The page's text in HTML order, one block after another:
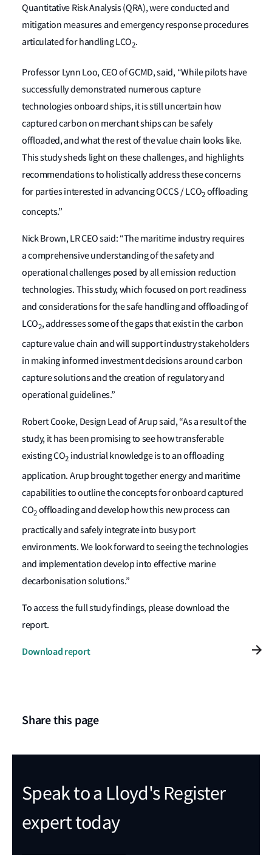
Quantitative Risk Analysis (QRA), were conducted and
mitigation measures and emergency response procedures
articulated for handling LCO2.
Professor Lynn Loo, CEO of GCMD, said, “While pilots have
successfully demonstrated numerous capture
technologies onboard ships, it is still uncertain how
captured carbon on merchant ships can be safely
offloaded, and what the rest of the value chain looks like.
This study sheds light on these challenges, and highlights
recommendations to holistically address these concerns
for parties interested in advancing OCCS / LCO2offloading
concepts.”
Nick Brown, LR CEO said: “The maritime industry requires
a comprehensive understanding of the safety and
operational challenges posed by all emission reduction
technologies. This study, which focused on port readiness
and considerations for the safe handling and offloading of
LCO2, addresses some of the gaps that exist in the carbon
capture value chain and will support industry stakeholders
in making informed investment decisions around carbon
capture solutions and the creation of regulatory and
operational guidelines.”
Robert Cooke, Design Lead of Arup said, “As a result of the
study, it has been promising to see how transferable
existing CO2 industrial knowledge is to an offloading
application. Arup brought together energy and maritime
capabilities to outline the concepts for onboard captured
CO2offloading and develop how this new process can
practically and safely integrate into busy port
environments. We look forward to seeing the technologies
and implementation develop into effective marine
decarbonisation solutions.”
To access the full study findings, please download the
report.
Download report
Share this page
Speak to a Lloyd's Register
expert today